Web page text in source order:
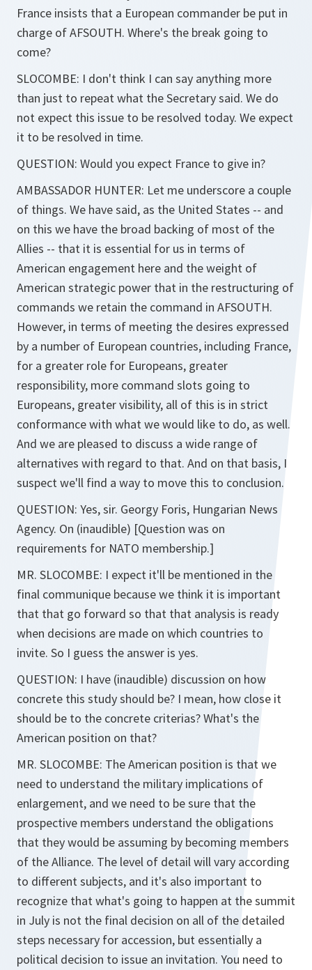
France insists that a European commander be put in
charge of AFSOUTH. Where's the break going to
come?
SLOCOMBE: I don't think I can say anything more
than just to repeat what the Secretary said. We do
not expect this issue to be resolved today. We expect
it to be resolved in time.
QUESTION: Would you expect France to give in?
AMBASSADOR HUNTER: Let me underscore a couple
of things. We have said, as the United States -- and
on this we have the broad backing of most of the
Allies -- that it is essential for us in terms of
American engagement here and the weight of
American strategic power that in the restructuring of
commands we retain the command in AFSOUTH.
However, in terms of meeting the desires expressed
by a number of European countries, including France,
for a greater role for Europeans, greater
responsibility, more command slots going to
Europeans, greater visibility, all of this is in strict
conformance with what we would like to do, as well.
And we are pleased to discuss a wide range of
alternatives with regard to that. And on that basis, I
suspect we'll find a way to move this to conclusion.
QUESTION: Yes, sir. Georgy Foris, Hungarian News
Agency. On (inaudible) [Question was on
requirements for NATO membership.]
MR. SLOCOMBE: I expect it'll be mentioned in the
final communique because we think it is important
that that go forward so that that analysis is ready
when decisions are made on which countries to
invite. So I guess the answer is yes.
QUESTION: I have (inaudible) discussion on how
concrete this study should be? I mean, how close it
should be to the concrete criterias? What's the
American position on that?
MR. SLOCOMBE: The American position is that we
need to understand the military implications of
enlargement, and we need to be sure that the
prospective members understand the obligations
that they would be assuming by becoming members
of the Alliance. The level of detail will vary according
to different subjects, and it's also important to
recognize that what's going to happen at the summit
in July is not the final decision on all of the detailed
steps necessary for accession, but essentially a
political decision to issue an invitation. You need to